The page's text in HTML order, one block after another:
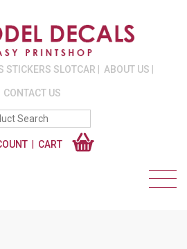
STICKERS SLOTCAR ABOUT US
CONTACT US
CART